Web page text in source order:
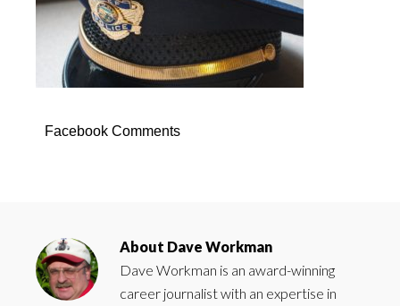
Facebook Comments
About Dave Workman
Dave Workman is an award-winning
career journalist with an expertise in